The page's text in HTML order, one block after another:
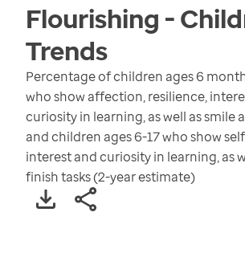
Flourishing -
Trends
Percentage of children ages 6
who show affection, resilience,
curiosity in learning, as well as smile
and children ages 6-17 who show
interest and curiosity in learning, as
finish tasks (2-year estimate)